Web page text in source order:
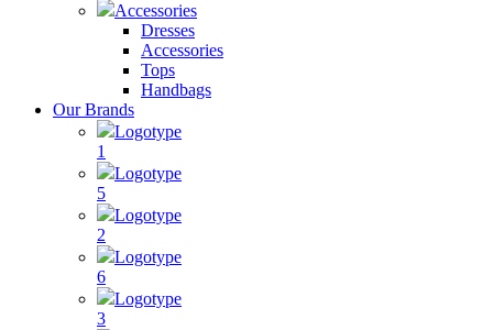
Accessories
Dresses
Accessories
Tops
Handbags
Our Brands
Logotype
1
Logotype
5
Logotype
2
Logotype
6
Logotype
3